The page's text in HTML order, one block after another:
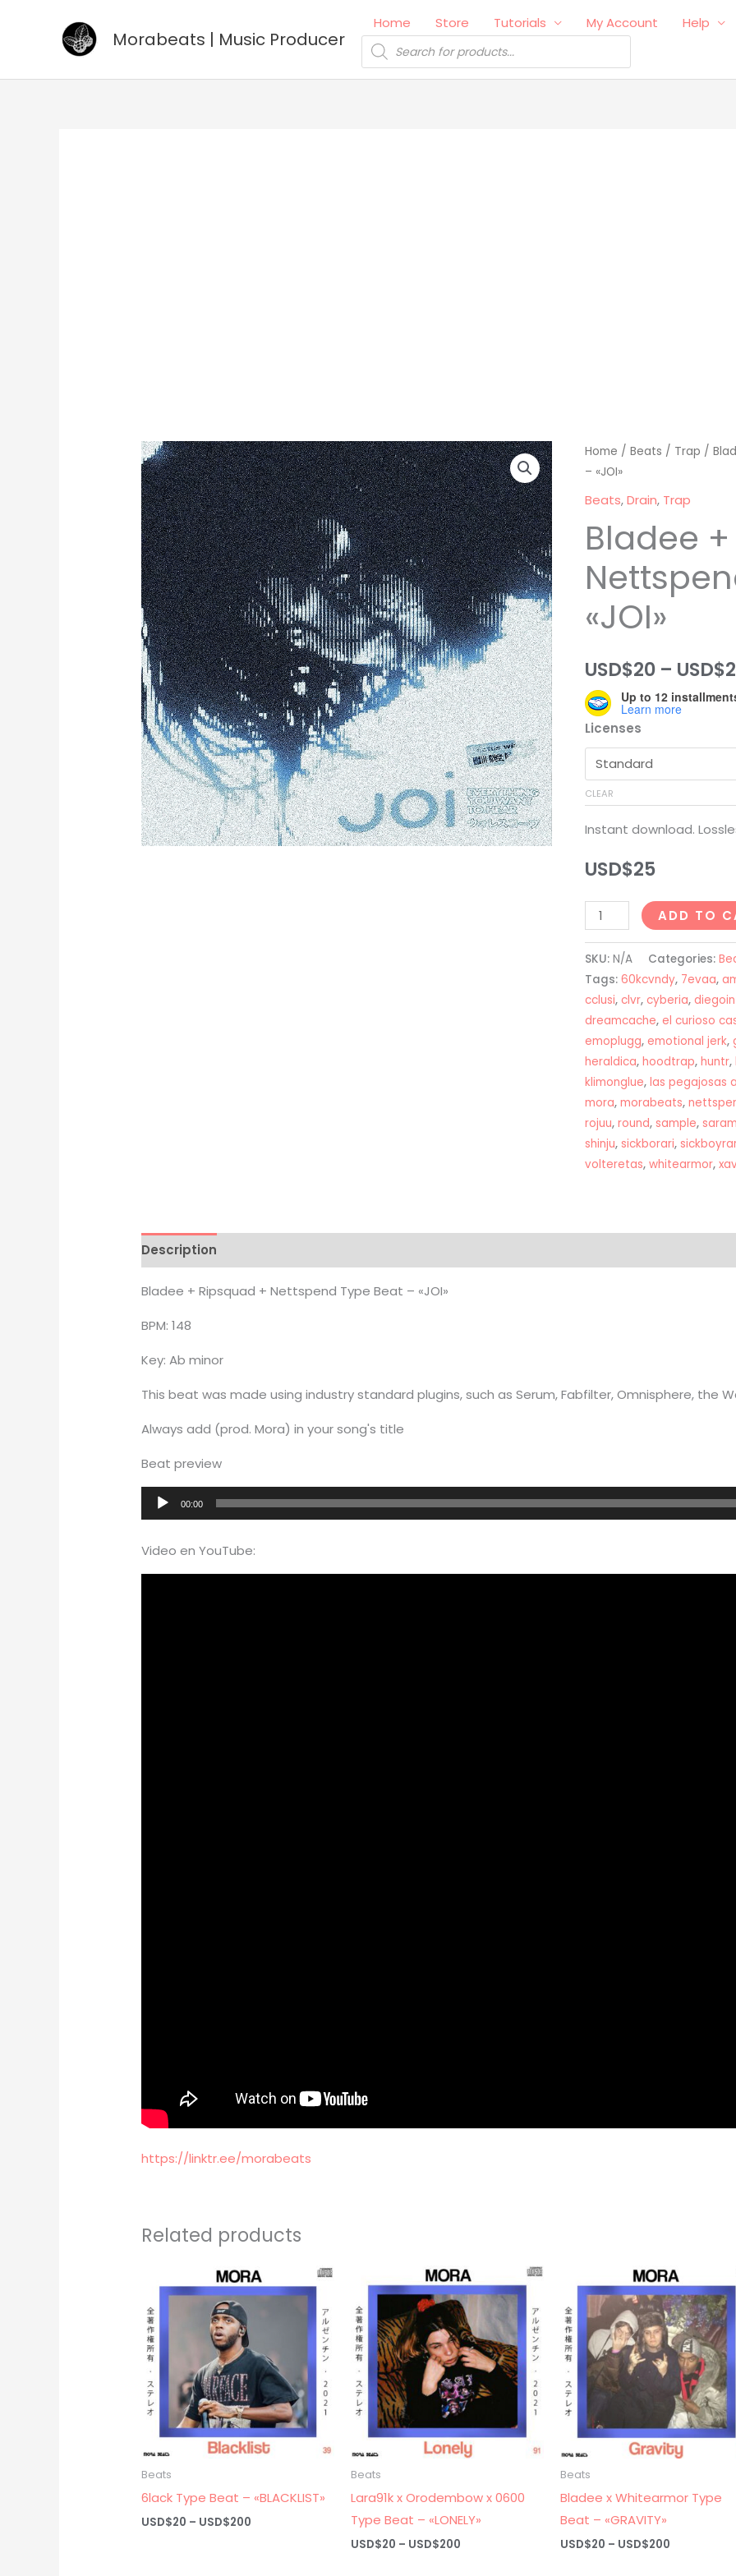
Morabeats | Music Producer
Home Store Tutorials My Account
Help
Products
search
Home / Beats / Trap /
– «JOI»
Beats,Drain, Trap
Bladee
«JOI»
USD$20 – USD$
Up to 12
Learn more
Licenses
CLEAR
Instant download.
USD$25
Bladee
+
Ripsquad
+
Nettspend
Type
Beat
-
"JOI"
quantity
ADD TO
SKU: N/A Categories:
Tags: 60kcvndy, 7evaa,
cclusi, clvr, cyberia,
dreamcache, el curioso
emoplugg, emotional jerk,
heraldica, hoodtrap, huntr,
klimonglue, las pegajosas
mora, morabeats,
rojuu, round, sample,
shinju, sickborari,
volteretas, whitearmor,
Description
Bladee + Ripsquad + Nettspend Type Beat – «JOI»
BPM: 148
Key: Ab minor
This beat was made using industry standard plugins, such as Serum, Fabfilter, Omnisphere, the
Always add (prod. Mora) in your song's title
Beat preview
Audio
Player
00:00
Video en YouTube:
https://linktr.ee/morabeats
Related products
Beats
6lack Type Beat – «BLACKLIST»
USD$20 – USD$200
Beats
Lara91k x Orodembow x 0600
Type Beat – «LONELY»
USD$20 – USD$200
Beats
Bladee x Whitearmor Type
Beat – «GRAVITY»
USD$20 – USD$200Price